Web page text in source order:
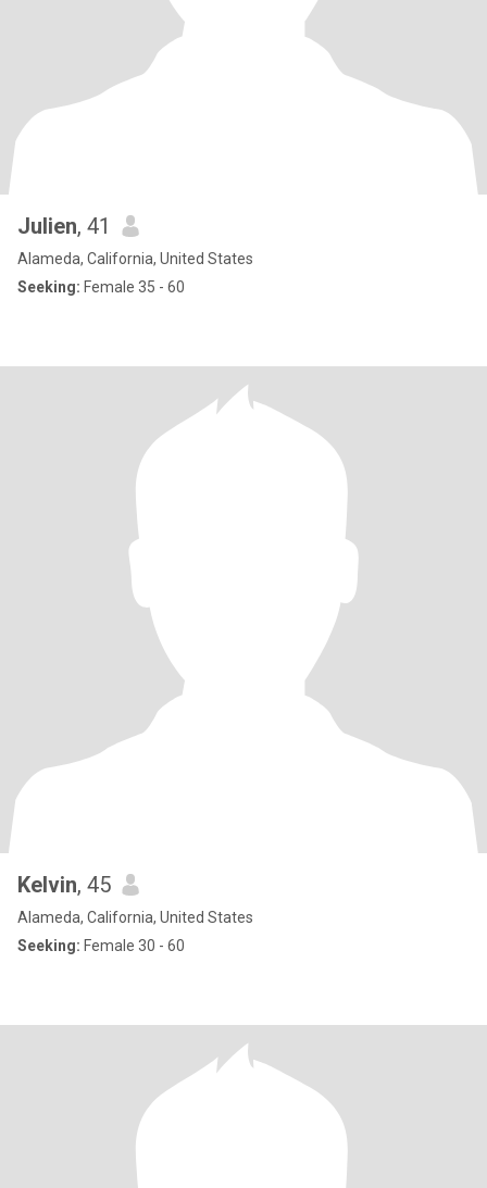
Julien, 41
Alameda, California, United States
Seeking: Female 35 - 60
Kelvin, 45
Alameda, California, United States
Seeking: Female 30 - 60